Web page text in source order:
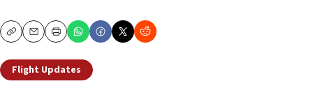
CopyEmailPrint
Flight Updates